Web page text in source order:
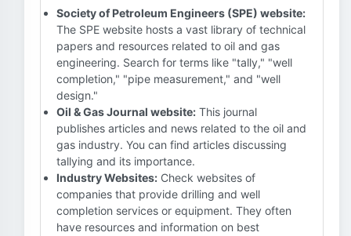
Society of Petroleum Engineers (SPE) website:
The SPE website hosts a vast library of technical
papers and resources related to oil and gas
engineering. Search for terms like "tally," "well
completion," "pipe measurement," and "well
design."
Oil & Gas Journal website: This journal
publishes articles and news related to the oil and
gas industry. You can find articles discussing
tallying and its importance.
Industry Websites: Check websites of
companies that provide drilling and well
completion services or equipment. They often
have resources and information on best